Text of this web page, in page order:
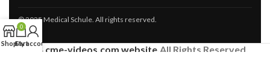
© 2025 Medical Schule. All rights reserved.
2024 cme-videos.com website. All Rights Reserved.
Shop
0
Cart
My account